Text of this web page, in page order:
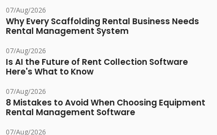
07/Aug/2026
Why Every Scaffolding Rental Business Needs
Rental Management System
07/Aug/2026
Is AI the Future of Rent Collection Software
Here's What to Know
07/Aug/2026
8 Mistakes to Avoid When Choosing Equipment
Rental Management Software
07/Aug/2026